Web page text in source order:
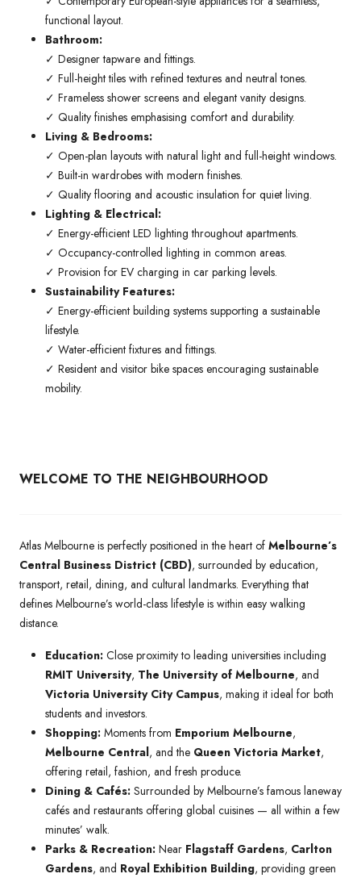
functional layout.
Bathroom:
✓ Designer tapware and fittings.
✓ Full-height tiles with refined textures and neutral tones.
✓ Frameless shower screens and elegant vanity designs.
✓ Quality finishes emphasising comfort and durability.
Living & Bedrooms:
✓ Open-plan layouts with natural light and full-height windows.
✓ Built-in wardrobes with modern finishes.
✓ Quality flooring and acoustic insulation for quiet living.
Lighting & Electrical:
✓ Energy-efficient LED lighting throughout apartments.
✓ Occupancy-controlled lighting in common areas.
✓ Provision for EV charging in car parking levels.
Sustainability Features:
✓ Energy-efficient building systems supporting a sustainable
lifestyle.
✓ Water-efficient fixtures and fittings.
✓ Resident and visitor bike spaces encouraging sustainable
mobility.
WELCOME TO THE NEIGHBOURHOOD
Atlas Melbourne is perfectly positioned in the heart of Melbourne’s
Central Business District (CBD), surrounded by education,
transport, retail, dining, and cultural landmarks. Everything that
defines Melbourne’s world-class lifestyle is within easy walking
distance.
Education: Close proximity to leading universities including
RMIT University, The University of Melbourne, and
Victoria University City Campus, making it ideal for both
students and investors.
Shopping: Moments from Emporium Melbourne,
Melbourne Central, and the Queen Victoria Market,
offering retail, fashion, and fresh produce.
Dining & Cafés: Surrounded by Melbourne’s famous laneway
cafés and restaurants offering global cuisines — all within a few
minutes’ walk.
Parks & Recreation: Near Flagstaff Gardens, Carlton
Gardens, and Royal Exhibition Building, providing green